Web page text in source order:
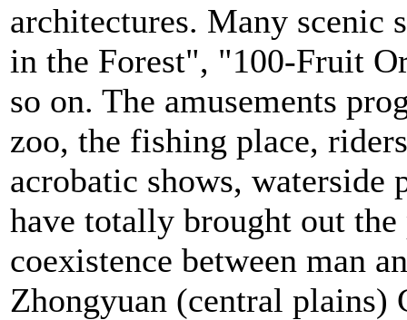
architectures. Many scenic
in the Forest", "100-Fruit
so on. The amusements
zoo, the fishing place,
acrobatic shows, waterside
have totally brought out
coexistence between man
Zhongyuan (central plains)